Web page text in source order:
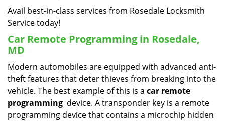
Avail best-in-class services from Rosedale Locksmith
Service today!
Car Remote Programming in Rosedale,
MD
Modern automobiles are equipped with advanced anti-
theft features that deter thieves from breaking into the
vehicle. The best example of this is a car remote
programming device. A transponder key is a remote
programming device that contains a microchip hidden